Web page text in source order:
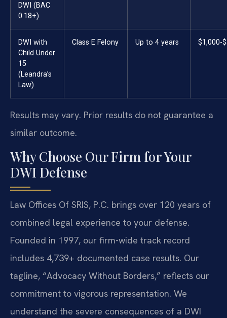
DWI (BAC
0.18+)
DWI with
Child Under
15
(Leandra’s
Law)
Class E Felony Up to 4 years $1,000-
Results may vary. Prior results do not guarantee a
similar outcome.
Why Choose Our Firm for Your
DWI Defense
Law Offices Of SRIS, P.C. brings over 120 years of
combined legal experience to your defense.
Founded in 1997, our firm-wide track record
includes 4,739+ documented case results. Our
tagline, “Advocacy Without Borders,” reflects our
commitment to vigorous representation. We
understand the severe consequences of a DWI